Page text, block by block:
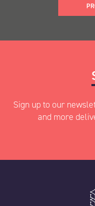
" indicates required
Sign up to our
and more
" indicates required